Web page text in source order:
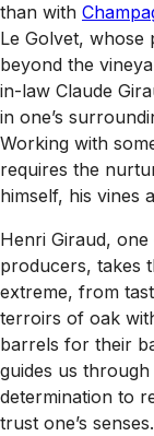
than with
Le Golvet, whose
beyond the
in-law Claude
in one’s
Working with
requires the
himself, his vines
Henri Giraud,
producers, takes
extreme, from
terroirs of oak
barrels for their
guides us
determination to
trust one’s senses.